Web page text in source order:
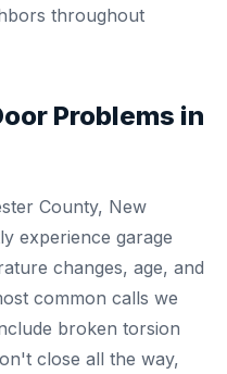
throughout
Problems in
County, New
experience garage
changes, age, and
common calls we
broken torsion
close all the way,